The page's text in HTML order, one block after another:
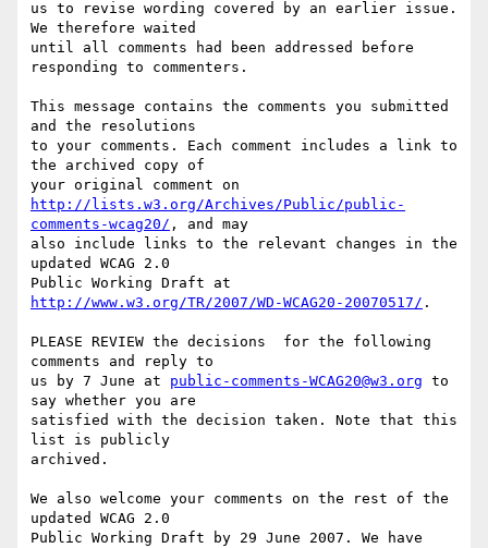
us to revise wording covered by an earlier issue.
We therefore waited
until all comments had been addressed before
responding to commenters.
This message contains the comments you submitted
and the resolutions
to your comments. Each comment includes a link to
the archived copy of
http://lists.w3.org/Archives/Public/public-
comments-wcag20/ , and may
also include links to the relevant changes in the
updated WCAG 2.0
http://www.w3.org/TR/2007/WD-WCAG20-20070517/ .
PLEASE REVIEW the decisions  for the following
comments and reply to
us by 7 June at public-comments-WCAG20@w3.org to
say whether you are
satisfied with the decision taken. Note that this
list is publicly
archived.
We also welcome your comments on the rest of the
updated WCAG 2.0
Public Working Draft by 29 June 2007. We have